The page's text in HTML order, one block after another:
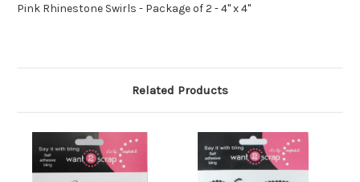
Pink Rhinestone Swirls - Package of 2 - 4" x 4"
Related Products